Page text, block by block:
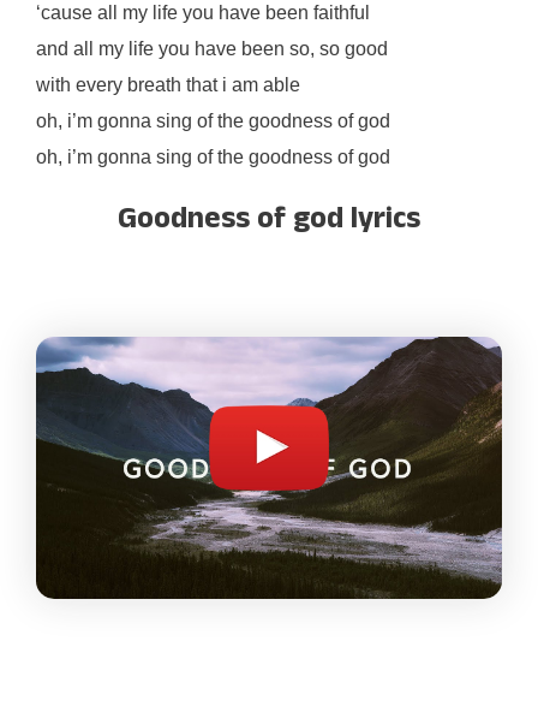
‘cause all my life you have been faithful
and all my life you have been so, so good
with every breath that i am able
oh, i’m gonna sing of the goodness of god
oh, i’m gonna sing of the goodness of god
Goodness of god lyrics